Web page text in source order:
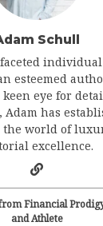
Schull
esteemed
eye for
has
world of
excellence.
Financial
and Athlete